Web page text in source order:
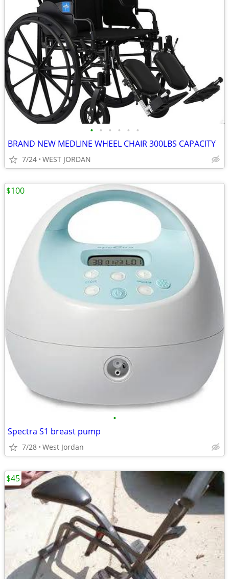
• • • • • •
BRAND NEW MEDLINE WHEEL CHAIR 300LBS CAPACITY
7/24 WEST JORDAN
•
Spectra S1 breast pump
7/28 West Jordan
$100
$45